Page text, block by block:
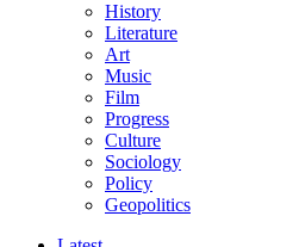
History
Literature
Art
Music
Film
Progress
Culture
Sociology
Policy
Geopolitics